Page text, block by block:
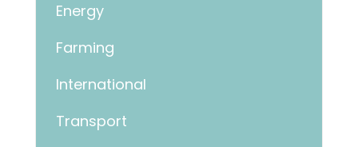
Energy
Farming
International
Transport